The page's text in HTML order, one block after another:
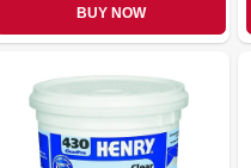
BUY NOW